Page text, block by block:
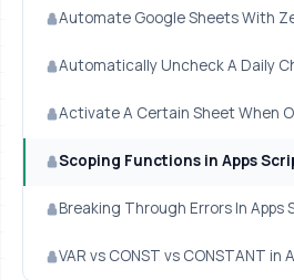
Automate Google Sheets With
Automatically Uncheck A Daily
Activate A Certain Sheet When
Scoping Functions in Apps
Breaking Through Errors In Apps
VAR vs CONST vs CONSTANT in